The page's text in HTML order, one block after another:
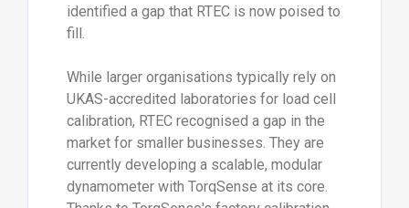
identified a gap that RTEC is now poised to
fill.
While larger organisations typically rely on
UKAS-accredited laboratories for load cell
calibration, RTEC recognised a gap in the
market for smaller businesses. They are
currently developing a scalable, modular
dynamometer with TorqSense at its core.